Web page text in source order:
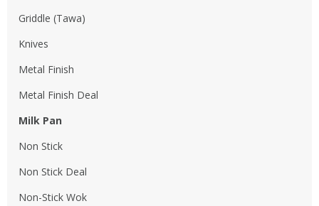
Griddle (Tawa)
Knives
Metal Finish
Metal Finish Deal
Milk Pan
Non Stick
Non Stick Deal
Non-Stick Wok